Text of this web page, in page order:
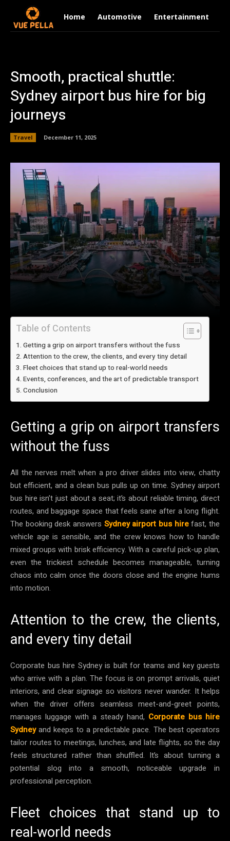
Home Automotive Entertainment
Smooth, practical shuttle:
Sydney airport bus hire for big
journeys
Travel December 11, 2025
Table of Contents
Getting a grip on airport transfers without the fuss
Attention to the crew, the clients, and every tiny detail
Fleet choices that stand up to real-world needs
Events, conferences, and the art of predictable transport
Conclusion
Getting a grip on airport transfers
without the fuss
All the nerves melt when a pro driver slides into view, chatty
but efficient, and a clean bus pulls up on time. Sydney airport
bus hire isn’t just about a seat; it’s about reliable timing, direct
routes, and baggage space that feels sane after a long flight.
The booking desk answers Sydney airport bus hirefast, the
vehicle age is sensible, and the crew knows how to handle
mixed groups with brisk efficiency. With a careful pick-up plan,
even the trickiest schedule becomes manageable, turning
chaos into calm once the doors close and the engine hums
into motion.
Attention to the crew, the clients,
and every tiny detail
Corporate bus hire Sydney is built for teams and key guests
who arrive with a plan. The focus is on prompt arrivals, quiet
interiors, and clear signage so visitors never wander. It helps
when the driver offers seamless meet-and-greet points,
manages luggage with a steady hand, Corporate bus hire
Sydneyand keeps to a predictable pace. The best operators
tailor routes to meetings, lunches, and late flights, so the day
feels structured rather than shuffled. It’s about turning a
potential slog into a smooth, noticeable upgrade in
professional perception.
Fleet choices that stand up to
real-world needs